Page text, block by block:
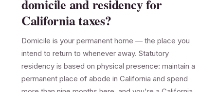
domicile and residency for
California taxes?
Domicile is your permanent home — the place you
intend to return to whenever away. Statutory
residency is based on physical presence: maintain a
permanent place of abode in California and spend